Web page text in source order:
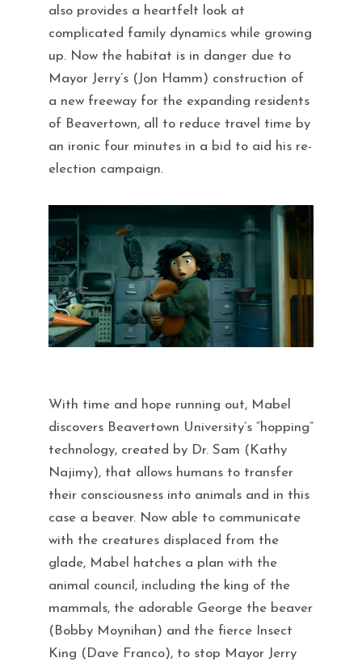
also provides a heartfelt look at
complicated family dynamics while growing
up. Now the habitat is in danger due to
Mayor Jerry’s (Jon Hamm) construction of
a new freeway for the expanding residents
of Beavertown, all to reduce travel time by
an ironic four minutes in a bid to aid his re-
election campaign.
With time and hope running out, Mabel
discovers Beavertown University’s “hopping”
technology, created by Dr. Sam (Kathy
Najimy), that allows humans to transfer
their consciousness into animals and in this
case a beaver. Now able to communicate
with the creatures displaced from the
glade, Mabel hatches a plan with the
animal council, including the king of the
mammals, the adorable George the beaver
(Bobby Moynihan) and the fierce Insect
King (Dave Franco), to stop Mayor Jerry